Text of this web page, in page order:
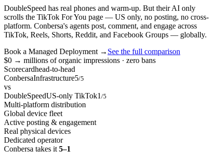
DoubleSpeed has real phones and warm-up. But their AI only
scrolls the TikTok For You page — US only, no posting, no cross-
platform. Conbersa's agents post, comment, and engage across
TikTok, Reels, Shorts, Reddit, and Facebook Groups — globally.
Book a Managed Deployment → See the full comparison
$0 → millions of organic impressions · zero bans
Scorecardhead-to-head
ConbersaInfrastructure5/5
vs
DoubleSpeedUS-only TikTok1 /5
Multi-platform distribution
Global device fleet
Active posting & engagement
Real physical devices
Dedicated operator
Conbersa takes it 5–1